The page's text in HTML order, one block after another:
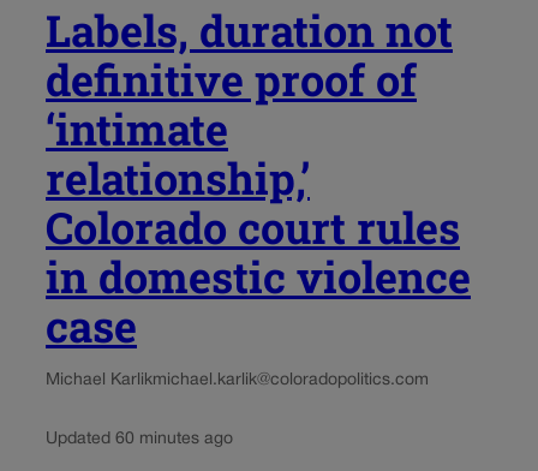
Labels, duration not
definitive proof of
‘intimate
relationship,’
Colorado court rules
in domestic violence
case
Michael Karlikmichael.karlik@coloradopolitics.com
Updated 60 minutes ago